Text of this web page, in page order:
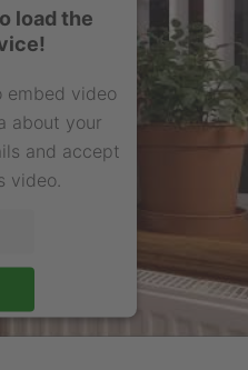
load the
embed video
about your
and accept
video.